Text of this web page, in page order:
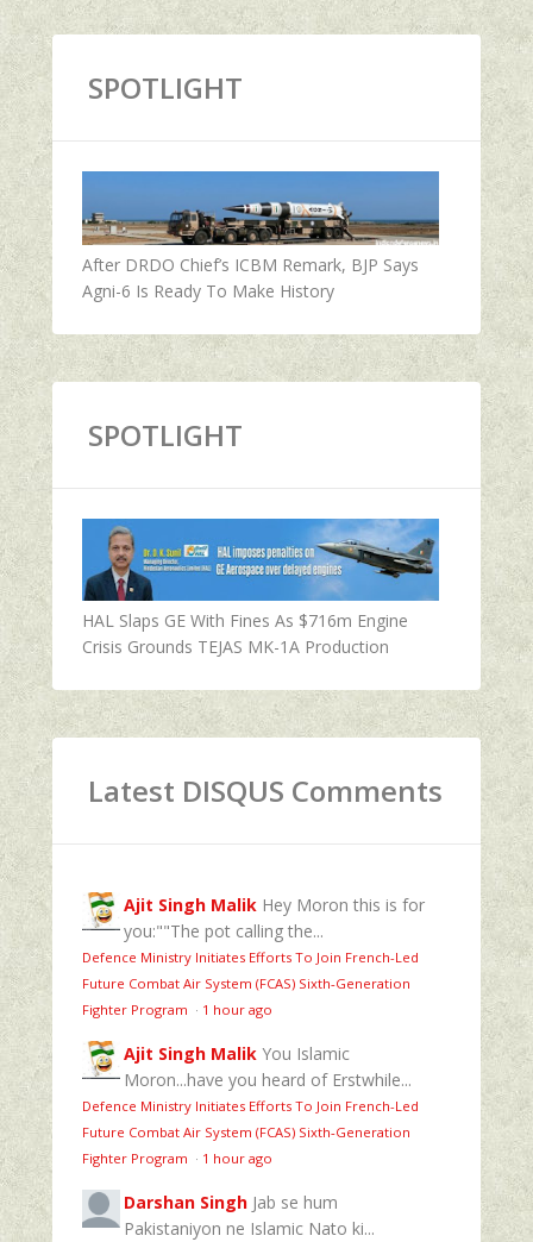
SPOTLIGHT
After DRDO Chief’s ICBM Remark, BJP Says
Agni-6 Is Ready To Make History
SPOTLIGHT
HAL Slaps GE With Fines As $716m Engine
Crisis Grounds TEJAS MK-1A Production
Latest DISQUS Comments
Ajit Singh Malik Hey Moron this is for
you:""The pot calling the...
Defence Ministry Initiates Efforts To Join French-Led
Future Combat Air System (FCAS) Sixth‑Generation
Fighter Program · 1 hour ago
Ajit Singh Malik You Islamic
Moron...have you heard of Erstwhile...
Defence Ministry Initiates Efforts To Join French-Led
Future Combat Air System (FCAS) Sixth‑Generation
Fighter Program · 1 hour ago
Darshan Singh Jab se hum
Pakistaniyon ne Islamic Nato ki...